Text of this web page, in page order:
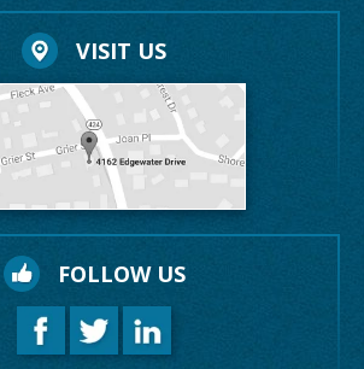
VISIT US
FOLLOW US